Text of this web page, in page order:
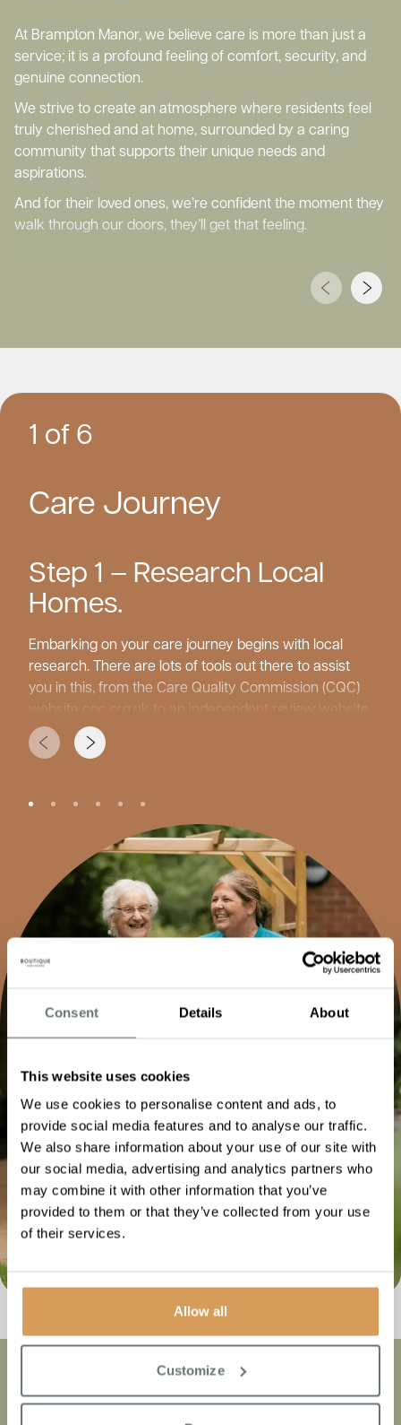
Consent Details About
This website uses cookies
We use cookies to personalise content and ads, to
provide social media features and to analyse our traffic.
We also share information about your use of our site with
our social media, advertising and analytics partners who
may combine it with other information that you’ve
provided to them or that they’ve collected from your use
of their services.
Allow all
Customize
At Brampton Manor, we believe care is more than just a
service; it is a profound feeling of comfort, security, and
genuine connection.
We strive to create an atmosphere where residents feel
truly cherished and at home, surrounded by a caring
community that supports their unique needs and
aspirations.
And for their loved ones, we’re confident the moment they
walk through our doors, they’ll get that feeling.
1 of 6
Care Journey
Step 1 – Research Local
Homes.
Embarking on your care journey begins with local
research. There are lots of tools out there to assist
you in this, from the Care Quality Commission (CQC)
website cqc.org.uk to an independent review website
carehome.co.uk
local authorities. Facebook is also a great tool to see
While researching, consider what type of care your
loved one might need, since care homes offer many
different services. ‘Residential care’ is for those who
need support with personal care, ensuring
independence is maintained where possible.
‘Dementia Care’ for those individuals living with
cognitive impairment. ‘Nursing care’ is for more
complex needs, with ‘Short Stays’ or ‘Respite Care’ for
illnesses. It is also important to consider other factors
Once you have done your research, make a shortlist
of your top three homes and proceed to step 2.
OurCommunity 1of10